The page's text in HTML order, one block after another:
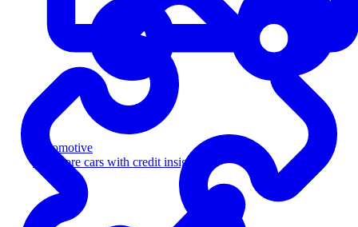
Automotive
Sell more cars with credit insight